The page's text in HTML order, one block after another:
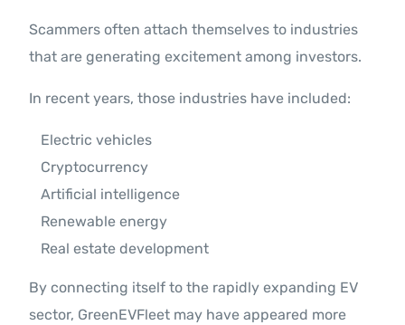
Scammers often attach themselves to industries
that are generating excitement among investors.
In recent years, those industries have included:
Electric vehicles
Cryptocurrency
Artificial intelligence
Renewable energy
Real estate development
By connecting itself to the rapidly expanding EV
sector, GreenEVFleet may have appeared more